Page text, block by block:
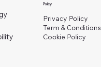
Policy
Privacy Policy
Term & Conditions
Cookie Policy